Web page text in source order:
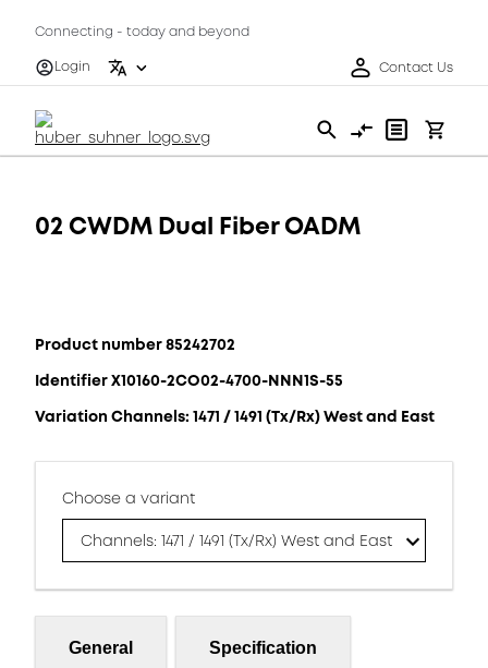
Connecting - today and beyond
Login
Contact Us
02 CWDM Dual Fiber OADM
Product number 85242702
Identifier X10160-2CO02-4700-NNN1S-55
Variation Channels: 1471 / 1491 (Tx/Rx) West and East
Choose a variant
Channels: 1471 / 1491 (Tx/Rx) West and East
General Specification